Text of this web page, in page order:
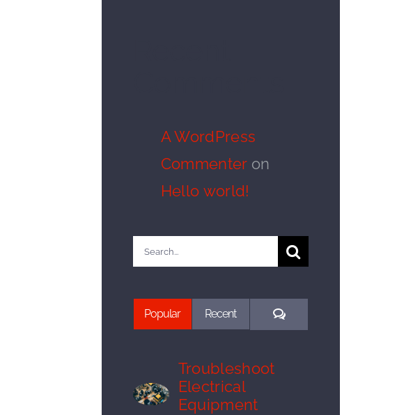
A WordPress
Commenteron
Hello world!
Search
Popular Recent Comments
Troubleshoot
Electrical
Equipment